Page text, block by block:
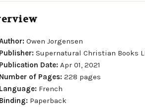
Owen Jorgensen
Publisher:Supernatural Christian Books
Publication Date:Apr 01, 2021
Number of Pages:228 pages
Language: French
Binding: Paperback